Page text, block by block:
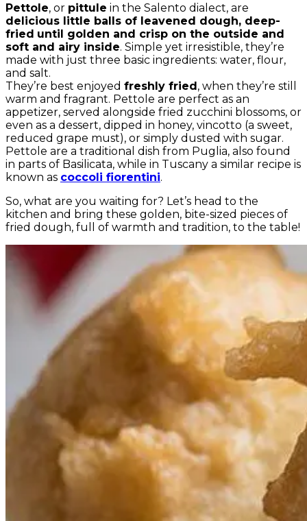
Pettole, or pittule in the Salento dialect, are
delicious little balls of leavened dough, deep-
fried until golden and crisp on the outside and
soft and airy inside. Simple yet irresistible, they’re
made with just three basic ingredients: water, flour,
and salt.
They’re best enjoyed freshly fried, when they’re still
warm and fragrant. Pettole are perfect as an
appetizer, served alongside fried zucchini blossoms, or
even as a dessert, dipped in honey, vincotto (a sweet,
reduced grape must), or simply dusted with sugar.
Pettole are a traditional dish from Puglia, also found
in parts of Basilicata, while in Tuscany a similar recipe is
known as coccoli fiorentini.
So, what are you waiting for? Let’s head to the
kitchen and bring these golden, bite-sized pieces of
fried dough, full of warmth and tradition, to the table!